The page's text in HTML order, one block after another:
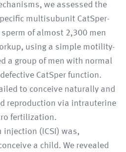
we assessed the
multisubunit CatSper-
of almost 2,300 men
using a simple motility-
a group of men with normal
CatSper function.
to conceive naturally and
reproduction via intrauterine
fertilization.
injection (ICSI) was,
a child. We revealed